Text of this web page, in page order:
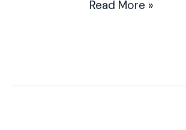
Read More »